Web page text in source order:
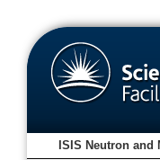
ISIS Neutron and